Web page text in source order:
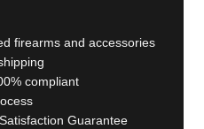
firearms and accessories
compliant
Guarantee